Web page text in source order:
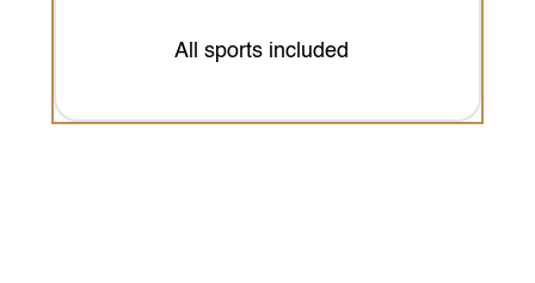
All sports included